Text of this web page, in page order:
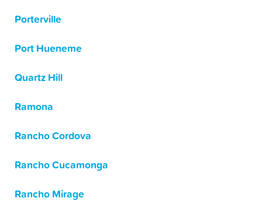
Porterville
Port Hueneme
Quartz Hill
Ramona
Rancho Cordova
Rancho Cucamonga
Rancho Mirage